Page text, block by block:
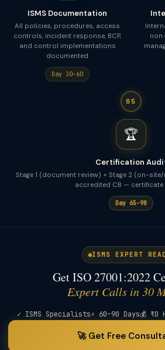
ISMS Documentation
All policies, procedures, access
controls, incident response, BCP,
and control implementations
documented
Day 30–60
05
🏆
Certification
Stage 1 (document review) + Stage 2 (on-
accredited CB — certificate
Day 65–90
ISMS EXPERT
Get ISO 27001:2022
Expert Calls in 30
✓ ISMS Specialists⚡ 60–90 Days💰 ₹0
🚀 Get Free